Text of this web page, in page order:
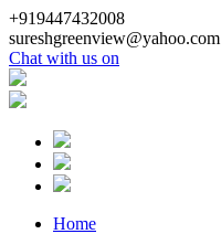
+919447432008
sureshgreenview@yahoo.com
Chat with us on
Home